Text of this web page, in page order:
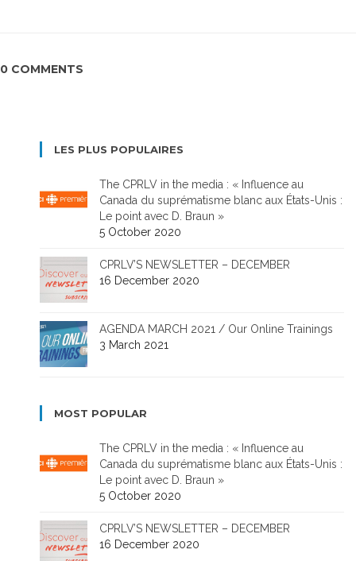
0 COMMENTS
LES PLUS POPULAIRES
The CPRLV in the media : « Influence au
Canada du suprématisme blanc aux États-Unis :
Le point avec D. Braun »
5 October 2020
CPRLV’S NEWSLETTER – DECEMBER
16 December 2020
AGENDA MARCH 2021 / Our Online Trainings
3 March 2021
MOST POPULAR
The CPRLV in the media : « Influence au
Canada du suprématisme blanc aux États-Unis :
Le point avec D. Braun »
5 October 2020
CPRLV’S NEWSLETTER – DECEMBER
16 December 2020